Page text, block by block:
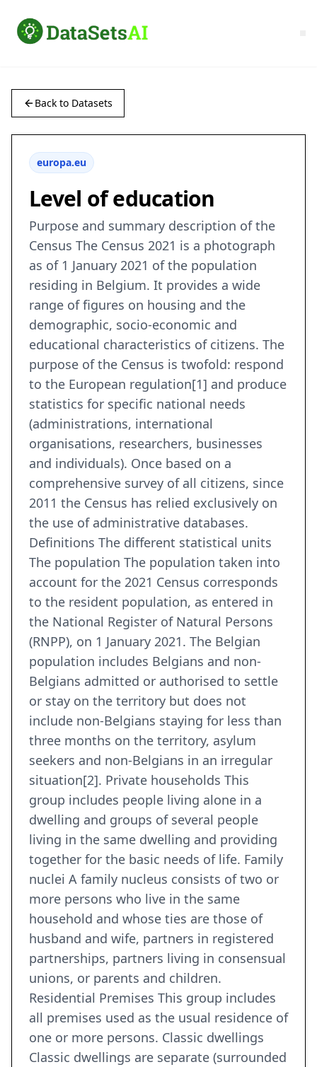
Back to Datasets
europa.eu
Level of education
Purpose and summary description of the
Census The Census 2021 is a photograph
as of 1 January 2021 of the population
residing in Belgium. It provides a wide
range of figures on housing and the
demographic, socio-economic and
educational characteristics of citizens. The
purpose of the Census is twofold: respond
to the European regulation[1] and produce
statistics for specific national needs
(administrations, international
organisations, researchers, businesses
and individuals). Once based on a
comprehensive survey of all citizens, since
2011 the Census has relied exclusively on
the use of administrative databases.
Definitions The different statistical units
The population The population taken into
account for the 2021 Census corresponds
to the resident population, as entered in
the National Register of Natural Persons
(RNPP), on 1 January 2021. The Belgian
population includes Belgians and non-
Belgians admitted or authorised to settle
or stay on the territory but does not
include non-Belgians staying for less than
three months on the territory, asylum
seekers and non-Belgians in an irregular
situation[2]. Private households This
group includes people living alone in a
dwelling and groups of several people
living in the same dwelling and providing
together for the basic needs of life. Family
nuclei A family nucleus consists of two or
more persons who live in the same
household and whose ties are those of
husband and wife, partners in registered
partnerships, partners living in consensual
unions, or parents and children.
Residential Premises This group includes
all premises used as the usual residence of
one or more persons. Classic dwellings
Classic dwellings are separate (surrounded